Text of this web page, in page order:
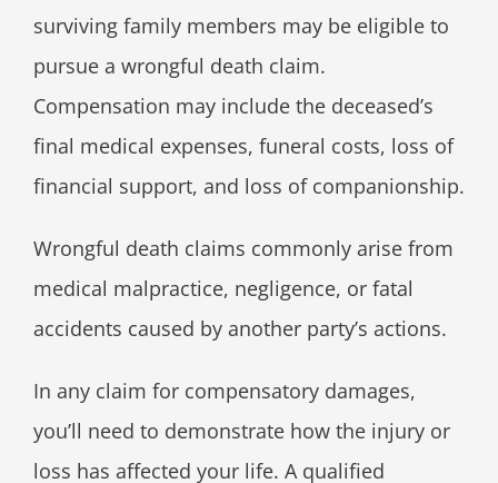
surviving family members may be eligible to
pursue a wrongful death claim.
Compensation may include the deceased’s
final medical expenses, funeral costs, loss of
financial support, and loss of companionship.
Wrongful death claims commonly arise from
medical malpractice, negligence, or fatal
accidents caused by another party’s actions.
In any claim for compensatory damages,
you’ll need to demonstrate how the injury or
loss has affected your life. A qualified